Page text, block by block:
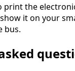
print the
it on your
bus.